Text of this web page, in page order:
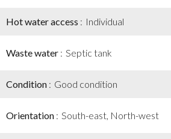
Hot water access Individual
Waste water Septic tank
Condition Good condition
Orientation South-east, North-west